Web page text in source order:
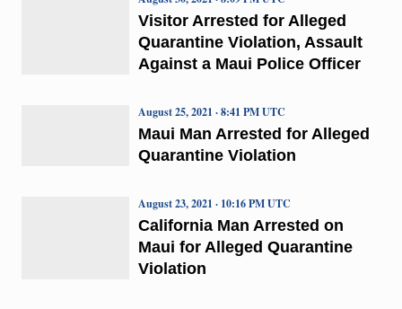
Visitor Arrested for Alleged
Quarantine Violation, Assault
Against a Maui Police Officer
Maui Man Arrested for Alleged
Quarantine Violation
August 25, 2021 · 8:41 PM UTC
California Man Arrested on
Maui for Alleged Quarantine
Violation
August 23, 2021 · 10:16 PM UTC